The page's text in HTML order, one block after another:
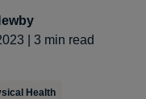
3 min read
Health